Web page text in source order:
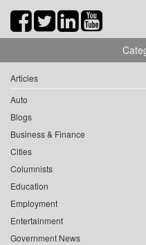
Articles
Auto
Blogs
Business & Finance
Cities
Columnists
Education
Employment
Entertainment
Government News